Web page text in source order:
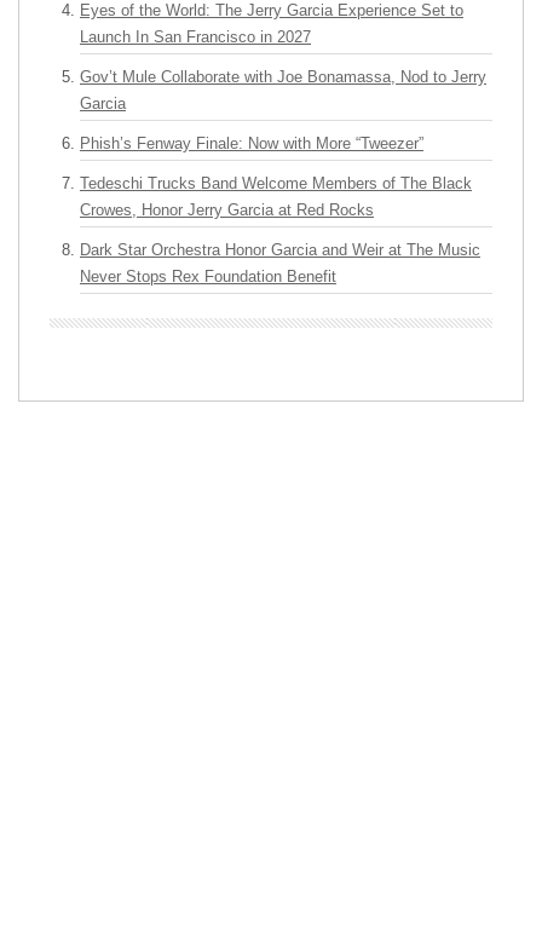
Eyes of the World: The Jerry Garcia Experience Set to
Launch In San Francisco in 2027
Gov’t Mule Collaborate with Joe Bonamassa, Nod to Jerry
Garcia
Phish’s Fenway Finale: Now with More “Tweezer”
Tedeschi Trucks Band Welcome Members of The Black
Crowes, Honor Jerry Garcia at Red Rocks
Dark Star Orchestra Honor Garcia and Weir at The Music
Never Stops Rex Foundation Benefit